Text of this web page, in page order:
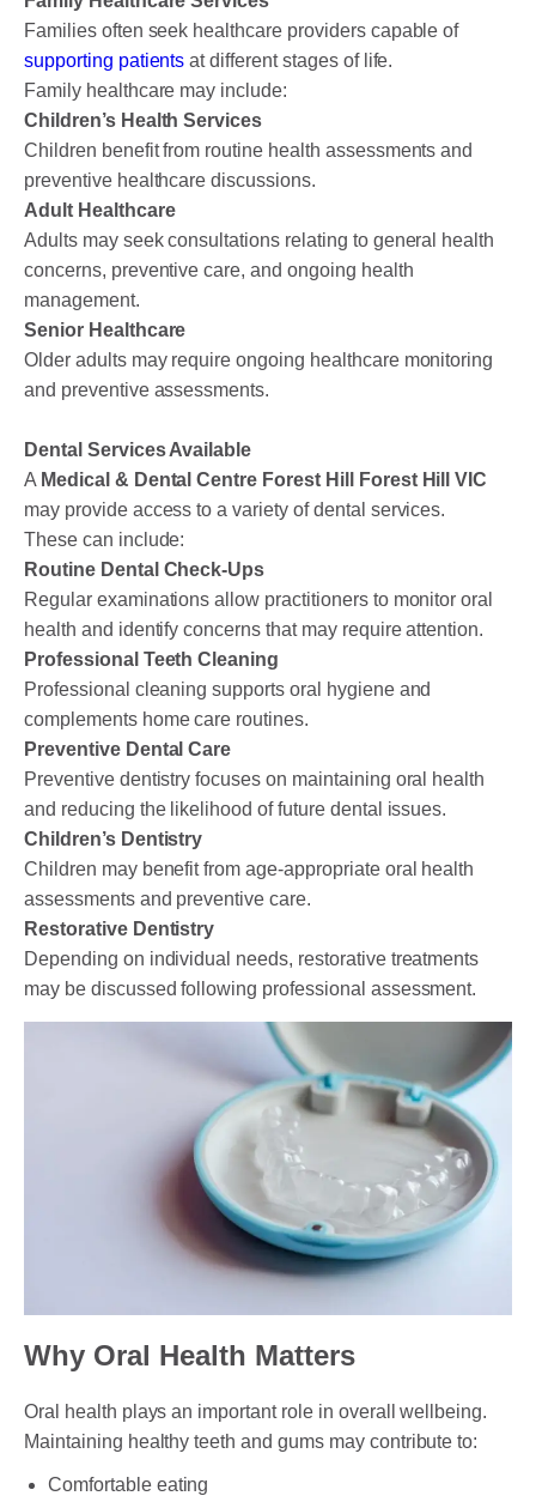
Families often seek healthcare providers capable of
supporting patients at different stages of life.
Family healthcare may include:
Children’s Health Services
Children benefit from routine health assessments and
preventive healthcare discussions.
Adult Healthcare
Adults may seek consultations relating to general health
concerns, preventive care, and ongoing health
management.
Senior Healthcare
Older adults may require ongoing healthcare monitoring
and preventive assessments.
Dental Services Available
A Medical & Dental Centre Forest Hill Forest Hill VIC
may provide access to a variety of dental services.
These can include:
Routine Dental Check-Ups
Regular examinations allow practitioners to monitor oral
health and identify concerns that may require attention.
Professional Teeth Cleaning
Professional cleaning supports oral hygiene and
complements home care routines.
Preventive Dental Care
Preventive dentistry focuses on maintaining oral health
and reducing the likelihood of future dental issues.
Children’s Dentistry
Children may benefit from age-appropriate oral health
assessments and preventive care.
Restorative Dentistry
Depending on individual needs, restorative treatments
may be discussed following professional assessment.
Why Oral Health Matters
Oral health plays an important role in overall wellbeing.
Maintaining healthy teeth and gums may contribute to:
Comfortable eating